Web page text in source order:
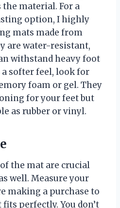
material. For a
option, I highly
mats made from
are water-resistant,
withstand heavy foot
softer feel, look for
foam or gel. They
for your feet but
as rubber or vinyl.
the mat are crucial
well. Measure your
making a purchase to
perfectly. You don’t